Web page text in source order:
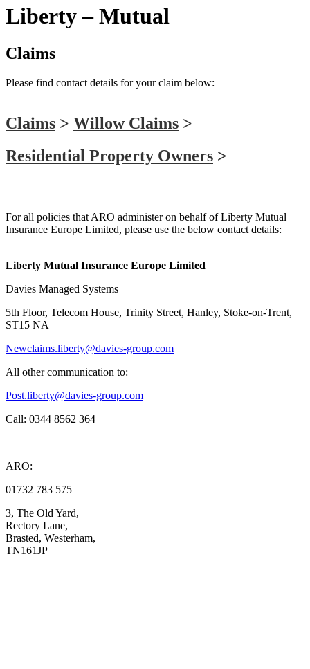
Liberty – Mutual
Claims
Please find contact details for your claim below:
Claims > Willow Claims >
Residential Property Owners >
For all policies that ARO administer on behalf of Liberty Mutual
Insurance Europe Limited, please use the below contact details:
Liberty Mutual Insurance Europe Limited
Davies Managed Systems
5th Floor, Telecom House, Trinity Street, Hanley, Stoke-on-Trent,
ST15 NA
Newclaims.liberty@davies-group.com
All other communication to:
Post.liberty@davies-group.com
Call: 0344 8562 364
ARO:
01732 783 575
3, The Old Yard,
Rectory Lane,
Brasted, Westerham,
TN161JP